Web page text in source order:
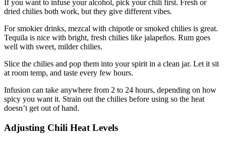
If you want to infuse your alcohol, pick your chili first. Fresh or
dried chilies both work, but they give different vibes.
For smokier drinks, mezcal with chipotle or smoked chilies is great.
Tequila is nice with bright, fresh chilies like jalapeños. Rum goes
well with sweet, milder chilies.
Slice the chilies and pop them into your spirit in a clean jar. Let it sit
at room temp, and taste every few hours.
Infusion can take anywhere from 2 to 24 hours, depending on how
spicy you want it. Strain out the chilies before using so the heat
doesn’t get out of hand.
Adjusting Chili Heat Levels